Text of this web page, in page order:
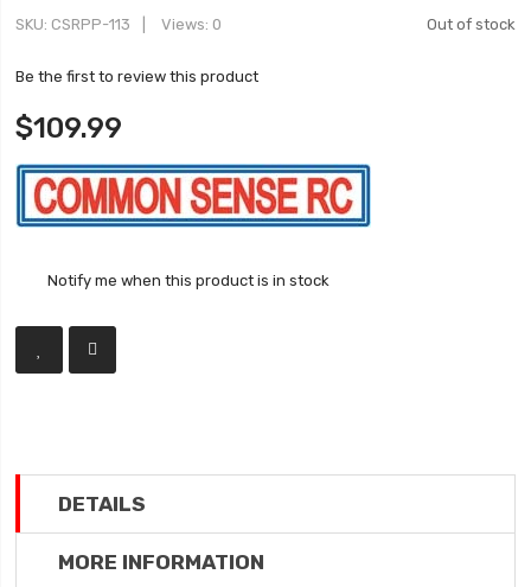
Out of stock
SKU CSRPP-113 Views: 0
Be the first to review this product
$109.99
Notify me when this product is in stock
DETAILS
MORE INFORMATION